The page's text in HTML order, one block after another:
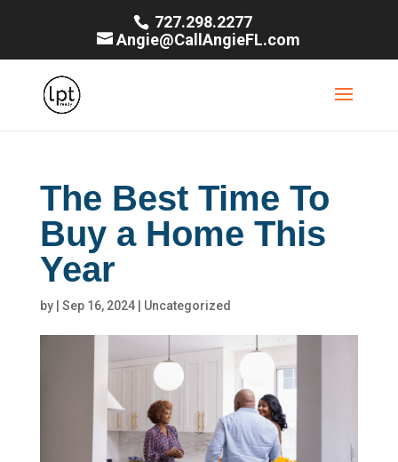
727.298.2277
Angie@CallAngieFL.com
The Best Time To
Buy a Home This
Year
by Sep 16, 2024| Uncategorized